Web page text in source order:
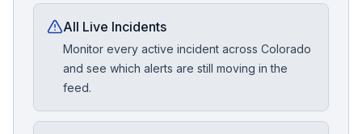
All Live Incidents
Monitor every active incident across Colorado
and see which alerts are still moving in the
feed.